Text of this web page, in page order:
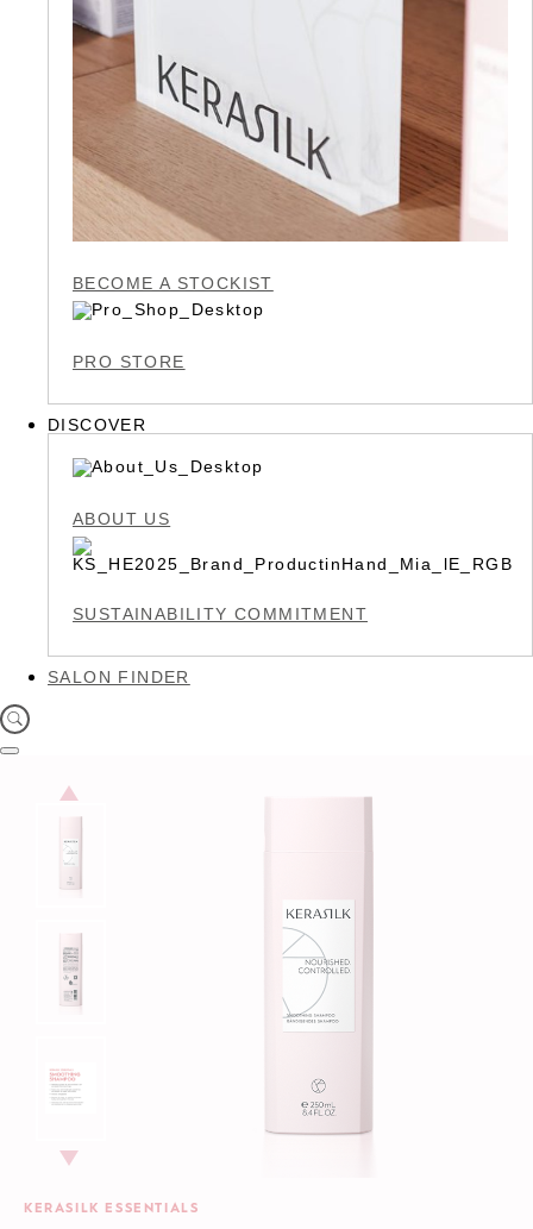
BECOME A STOCKIST
PRO STORE
DISCOVER
ABOUT US
SUSTAINABILITY COMMITMENT
SALON FINDER
KERASILK ESSENTIALS